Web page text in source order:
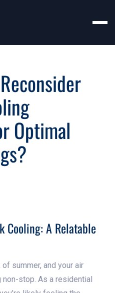
Optimal
Cooling: A Relatable
summer, and your air
stop. As a residential